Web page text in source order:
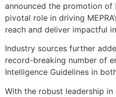
announced the promotion of
pivotal role in driving
reach and deliver impactful
Industry sources further
record-breaking number of
Intelligence Guidelines in
With the robust leadership